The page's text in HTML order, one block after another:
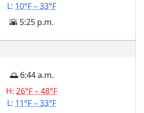
L: 10°F – 33°F
🌇 5:25 p.m.
🌅 6:44 a.m.
H: 26°F – 48°F
L: 11°F – 33°F